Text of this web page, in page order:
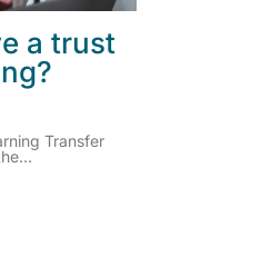
a trust
Transfer